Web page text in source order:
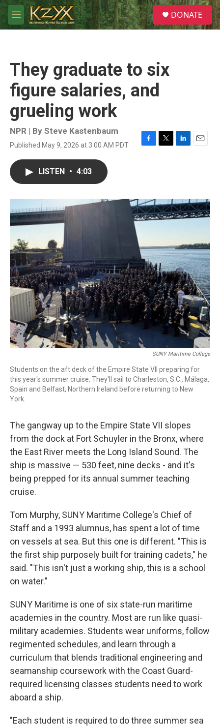
Skip to main content
M
e
S
e
a
DONATE
They graduate to six
figure salaries, and
grueling work
NPR | By Steve Kastenbaum
Published May 9, 2026 at 3:00 AM PDT
F
o
k
T
r
L
I
n
E
LISTEN • 4:03
SUNY Maritime College
Students on the aft deck of the Empire State VII preparing for
this year's summer cruise. They'll sail to Charleston, S.C., Málaga,
Spain and Belfast, Northern Ireland before returning to New
York.
The gangway up to the Empire State VII slopes
from the dock at Fort Schuyler in the Bronx, where
the East River meets the Long Island Sound. The
ship is massive — 530 feet, nine decks - and it's
being prepped for its annual summer teaching
cruise.
Tom Murphy, SUNY Maritime College's Chief of
Staff and a 1993 alumnus, has spent a lot of time
on vessels at sea. But this one is different. "This is
the first ship purposely built for training cadets," he
said. "This isn't just a working ship, this is a school
on water."
SUNY Maritime is one of six state-run maritime
academies in the country. Most are run like quasi-
military academies. Students wear uniforms, follow
regimented schedules, and learn through a
curriculum that blends traditional engineering and
seamanship coursework with the Coast Guard-
required licensing classes students need to work
aboard a ship.
"Each student is required to do three summer sea